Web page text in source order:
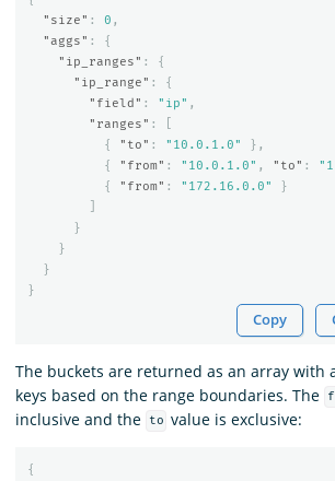
"size" : 0 ,
"aggs" :
{
"ip_ranges" :
{
"ip_range" :
{
"field" : "ip" ,
"ranges" :
{
"to" : "10.0.1.0"
},
{
"from" : "10.0.1.0" , "to" :
{
"from" : "172.16.0.0"
}
}
}
}
}
Copy
The buckets are returned as an array with
keys based on the range boundaries. The
inclusive and the
to value is exclusive:
{